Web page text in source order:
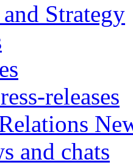
Strategy
releases
and chats